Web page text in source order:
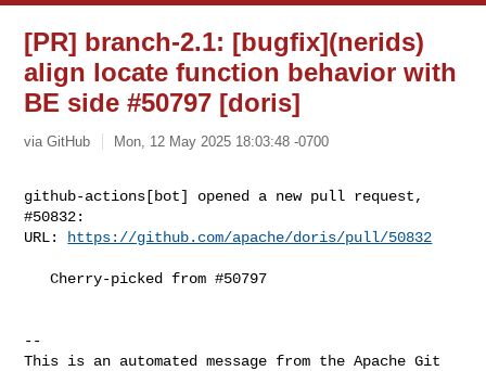
[PR] branch-2.1: [bugfix](nerids)
align locate function behavior with
BE side #50797 [doris]
via GitHub Mon, 12 May 2025 18:03:48 -0700
github-actions[bot] opened a new pull request,
#50832:
URL:
https://github.com/apache/doris/pull/50832
   Cherry-picked from #50797
--
This is an automated message from the Apache Git